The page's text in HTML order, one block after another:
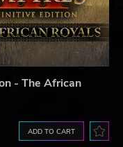
- The African
ADD TO CART